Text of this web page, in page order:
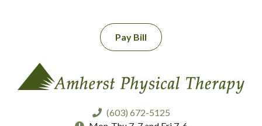
Pay Bill
(603) 672-5125